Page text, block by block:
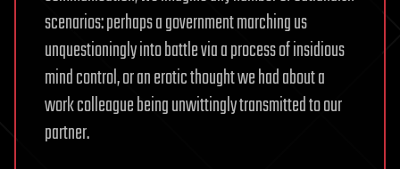
scenarios: perhaps a government marching us
unquestioningly into battle via a process of insidious
mind control, or an erotic thought we had about a
work colleague being unwittingly transmitted to our
partner.